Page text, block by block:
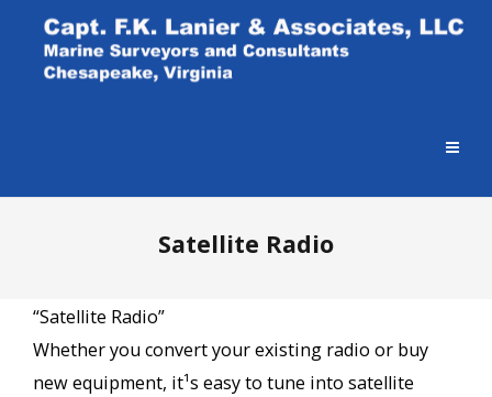
Satellite Radio
“Satellite Radio”
Whether you convert your existing radio or buy
new equipment, it¹s easy to tune into satellite